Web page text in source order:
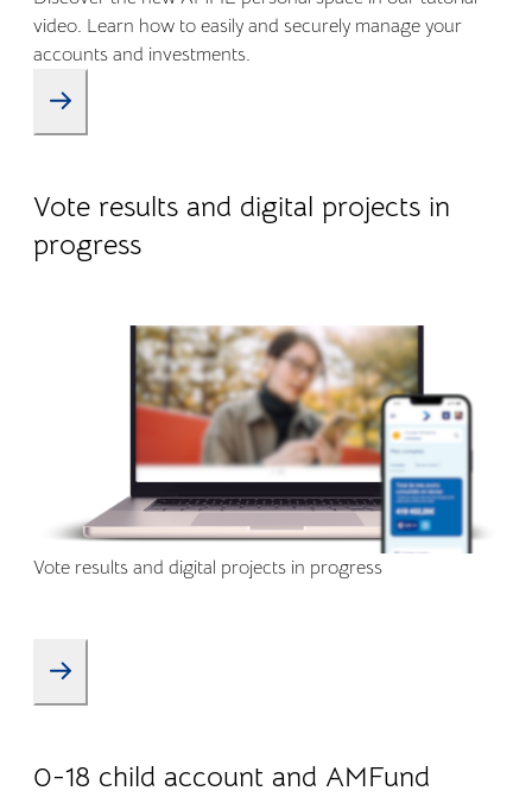
video. Learn how to easily and securely manage your
accounts and investments.
Vote results and digital projects in
progress
Vote results and digital projects in progress
0-18 child account and AMFund